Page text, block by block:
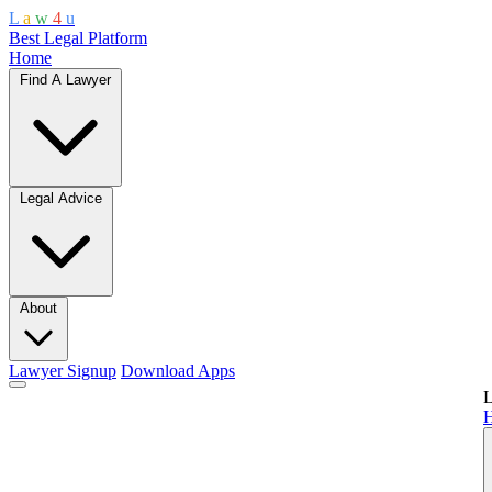
L a w 4 u
Best Legal Platform
Home
Find A Lawyer
Legal Advice
About
Lawyer Signup Download Apps